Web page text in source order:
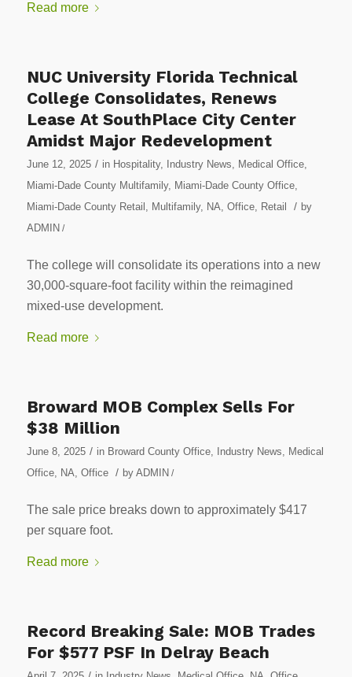
Read more
NUC University Florida Technical
College Consolidates, Renews
Lease At SouthPlace City Center
Amidst Major Redevelopment
June 12, 2025 / in Hospitality, Industry News Medical Office,
Miami-Dade County Multifamily, Miami-Dade County Office,
Miami-Dade County Retail
Multifamily, NA Office, Retail / by
ADMIN /
The college will consolidate its operations into a new
30,000-square-foot facility within the reimagined
mixed-use development.
Read more
Broward MOB Complex Sells For
$38 Million
June 8, 2025 / in Broward County Office, Industry News
Medical
Office, NA Office / by ADMIN /
The sale price breaks down to approximately $417
per square foot.
Read more
Record Breaking Sale: MOB Trades
For $577 PSF In Delray Beach